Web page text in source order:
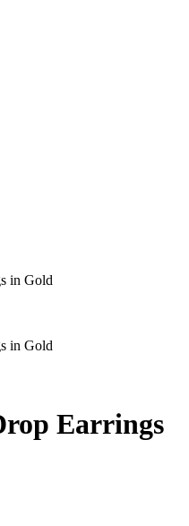
in Gold
in Gold
Earrings